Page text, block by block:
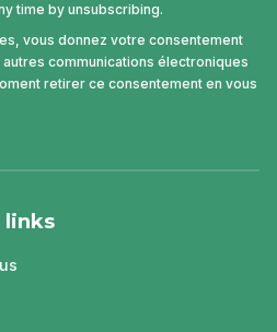
time by unsubscribing.
vous donnez votre consentement
communications électroniques
retirer ce consentement en vous
in a new tab.
links
link will open in a new tab.